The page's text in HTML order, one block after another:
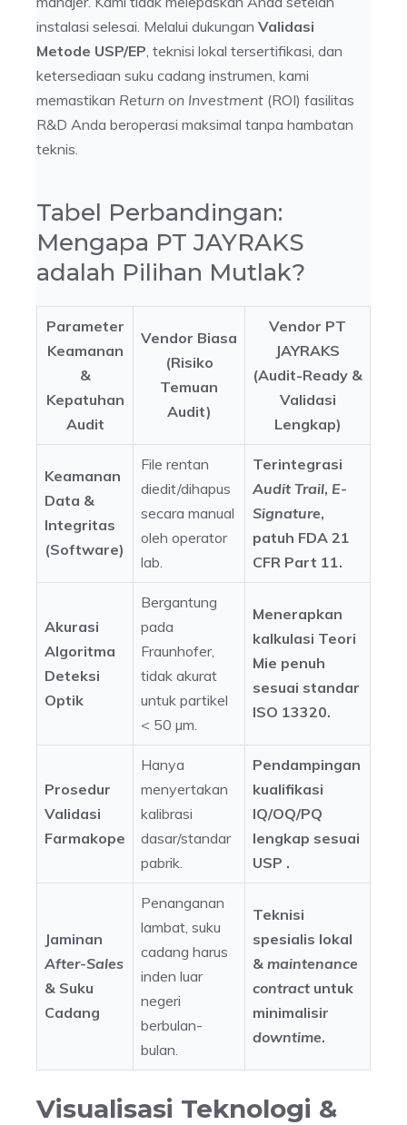
instalasi selesai. Melalui dukungan Validasi
Metode USP/EP, teknisi lokal tersertifikasi, dan
ketersediaan suku cadang instrumen, kami
memastikan Return on Investment (ROI) fasilitas
R&D Anda beroperasi maksimal tanpa hambatan
teknis.
Tabel Perbandingan:
Mengapa PT JAYRAKS
adalah Pilihan Mutlak?
Parameter
Keamanan
&
Kepatuhan
Audit
Vendor Biasa
(Risiko
Temuan
Audit)
Vendor PT
JAYRAKS
(Audit-Ready &
Validasi
Lengkap)
Keamanan
Data &
Integritas
(Software)
File rentan
diedit/dihapus
secara manual
oleh operator
lab.
Terintegrasi
Audit Trail, E-
Signature,
patuh FDA 21
CFR Part 11.
Akurasi
Algoritma
Deteksi
Optik
Bergantung
pada
Fraunhofer,
tidak akurat
untuk partikel
< 50 µm.
Menerapkan
kalkulasi Teori
Mie penuh
sesuai standar
ISO 13320.
Prosedur
Validasi
Farmakope
Hanya
menyertakan
kalibrasi
dasar/standar
pabrik.
Pendampingan
kualifikasi
IQ/OQ/PQ
lengkap sesuai
USP .
Jaminan
After-Sales
& Suku
Cadang
Penanganan
lambat, suku
cadang harus
inden luar
negeri
berbulan-
bulan.
Teknisi
spesialis lokal
& maintenance
contract untuk
minimalisir
downtime.
Visualisasi Teknologi &